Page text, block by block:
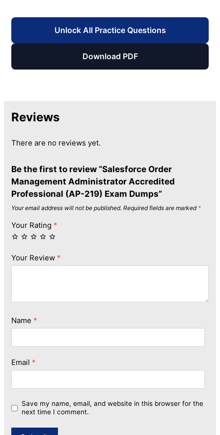
Unlock All Practice Questions
Download PDF
Reviews
There are no reviews yet.
Be the first to review “Salesforce Order
Management Administrator Accredited
Professional (AP-219) Exam Dumps”
Your email address will not be published. Required fields are marked *
Your Rating *
Your Review *
Name *
Email *
Save my name, email, and website in this browser for the
next time I comment.